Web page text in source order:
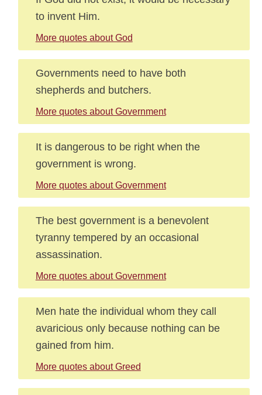
to invent Him.
More quotes about God
Governments need to have both
shepherds and butchers.
More quotes about Government
It is dangerous to be right when the
government is wrong.
More quotes about Government
The best government is a benevolent
tyranny tempered by an occasional
assassination.
More quotes about Government
Men hate the individual whom they call
avaricious only because nothing can be
gained from him.
More quotes about Greed